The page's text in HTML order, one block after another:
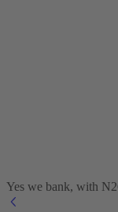
Yes we bank, with